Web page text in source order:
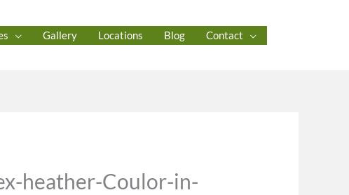
Gallery Locations Blog Contact
heather-Coulor-in-